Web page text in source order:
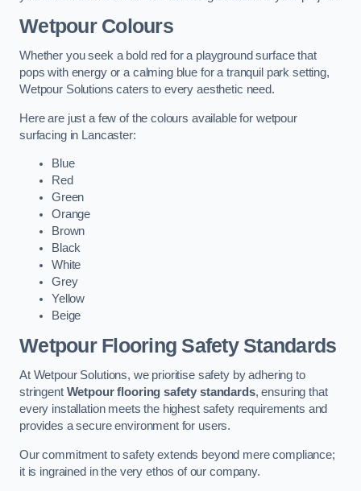
Wetpour Colours
Whether you seek a bold red for a playground surface that
pops with energy or a calming blue for a tranquil park setting,
Wetpour Solutions caters to every aesthetic need.
Here are just a few of the colours available for wetpour
surfacing in Lancaster:
Blue
Red
Green
Orange
Brown
Black
White
Grey
Yellow
Beige
Wetpour Flooring Safety Standards
At Wetpour Solutions, we prioritise safety by adhering to
stringent Wetpour flooring safety standards, ensuring that
every installation meets the highest safety requirements and
provides a secure environment for users.
Our commitment to safety extends beyond mere compliance;
it is ingrained in the very ethos of our company.